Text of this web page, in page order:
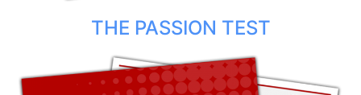
THE PASSION TEST